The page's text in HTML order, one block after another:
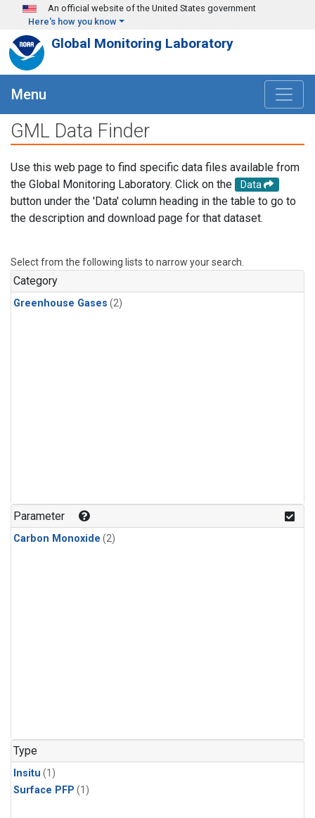
Skip to main content
An official website of the United States government
Here's how you know
Global Monitoring Laboratory
Menu
GML Data Finder
Use this web page to find specific data files available from
the Global Monitoring Laboratory. Click on the
Data
button under the 'Data' column heading in the table to go to
the description and download page for that dataset.
Select from the following lists to narrow your search.
Category
Greenhouse Gases (2)
Parameter
Carbon Monoxide (2)
Type
Insitu (1)
Surface PFP (1)